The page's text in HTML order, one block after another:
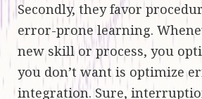
Secondly, they favor
error-prone learning.
new skill or process, you
you don’t want is optimize
integration. Sure,